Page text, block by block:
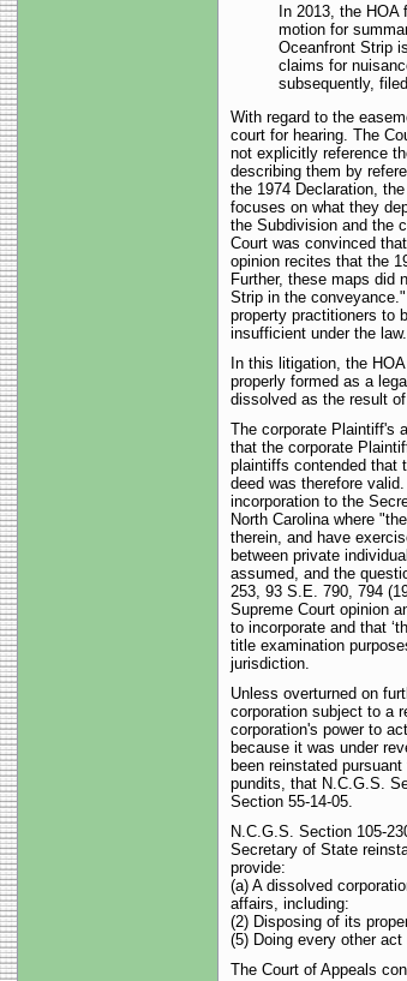
In 2013, the
motion for
Oceanfront Strip
claims for
subsequently,
With regard to the
court for hearing. The
not explicitly reference
describing them by
the 1974 Declaration,
focuses on what they
the Subdivision and the
Court was convinced
opinion recites that the
Further, these maps did
Strip in the
property practitioners to
insufficient under the
In this litigation, the
properly formed as a
dissolved as the result
The corporate Plaintiff's
that the corporate
plaintiffs contended that
deed was therefore
incorporation to the
North Carolina where
therein, and have
between private
assumed, and the
253, 93 S.E. 790, 794
Supreme Court opinion
to incorporate and that
title examination
jurisdiction.
Unless overturned on
corporation subject to a
corporation's power to
because it was under
been reinstated
pundits, that N.C.G.S.
Section 55-14-05.
N.C.G.S. Section 105-
Secretary of State
provide:
(a) A dissolved
affairs, including:
(2) Disposing of its
(5) Doing every other
The Court of Appeals